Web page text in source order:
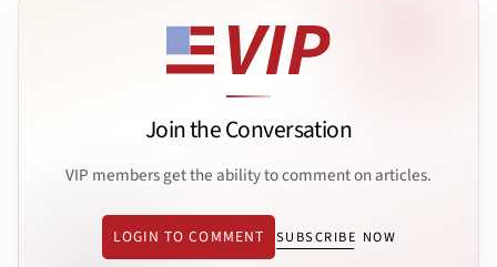
Join the Conversation
VIP members get the ability to comment on articles.
LOGIN TO COMMENT SUBSCRIBE NOW